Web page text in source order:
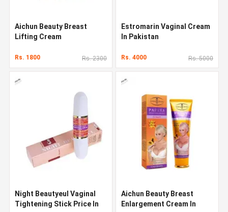
Aichun Beauty Breast
Lifting Cream
Rs. 1800 Rs. 2300
Estromarin Vaginal Cream
In Pakistan
Rs. 4000 Rs. 5000
Night Beautyeul Vaginal
Tightening Stick Price In
Aichun Beauty Breast
Enlargement Cream In